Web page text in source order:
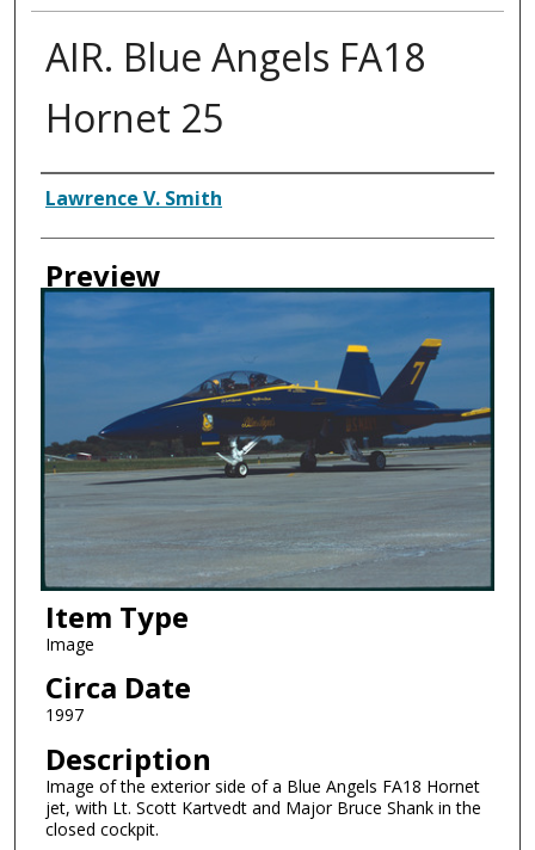
AIR. Blue Angels FA18
Hornet 25
Creator
Lawrence V. Smith
Preview
Item Type
Image
Circa Date
1997
Description
Image of the exterior side of a Blue Angels FA18 Hornet
jet, with Lt. Scott Kartvedt and Major Bruce Shank in the
closed cockpit.